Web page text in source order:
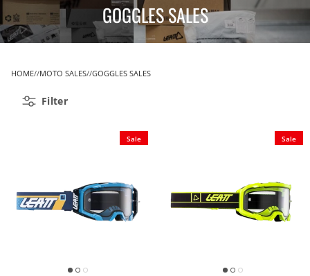
GOGGLES SALES
HOME MOTO SALES GOGGLES SALES
Filter
Sale Sale